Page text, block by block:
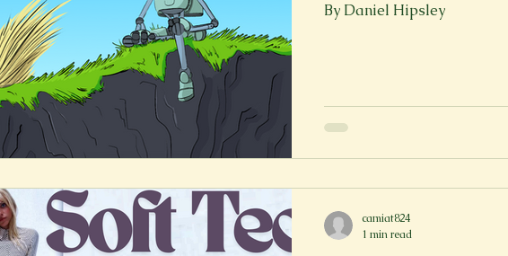
By Daniel Hipsley
camiat824
1 min read